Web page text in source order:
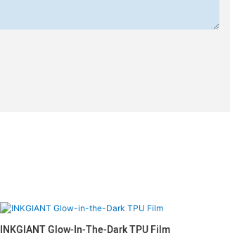
INKGIANT Glow-In-The-Dark TPU Film